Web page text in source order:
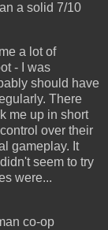
a solid 7/10
a lot of
- I was
should have
There
me up in short
over their
gameplay. It
seem to try
were...
co-op